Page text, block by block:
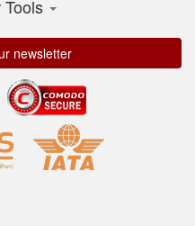
newsletter